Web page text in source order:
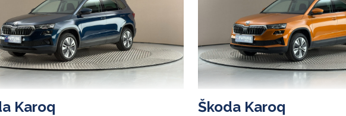
Karoq Škoda Karoq